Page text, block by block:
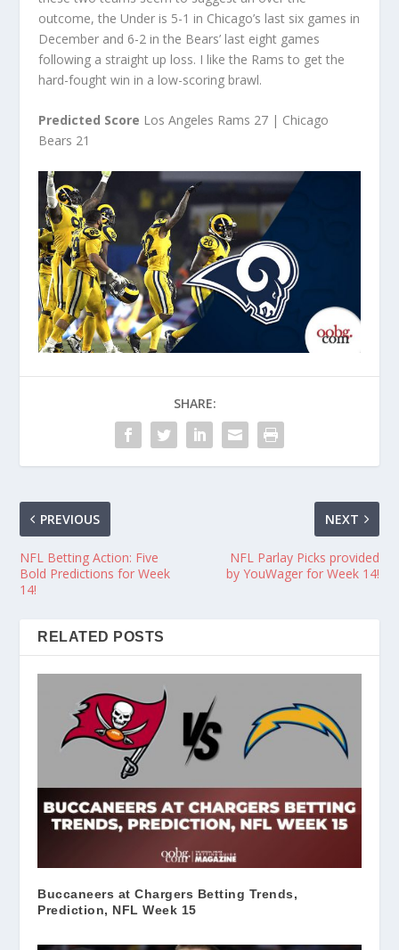
outcome, the Under is 5-1 in Chicago’s last six games in
December and 6-2 in the Bears’ last eight games
following a straight up loss. I like the Rams to get the
hard-fought win in a low-scoring brawl.
Predicted Score Los Angeles Rams 27 | Chicago
Bears 21
SHARE:
PREVIOUS
NFL Betting Action: Five
Bold Predictions for Week
14!
NEXT
NFL Parlay Picks provided
by YouWager for Week 14!
RELATED POSTS
Buccaneers at Chargers Betting Trends,
Prediction, NFL Week 15